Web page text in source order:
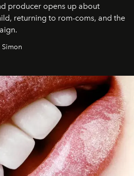
producer opens up about
returning to rom-coms, and the
Simon